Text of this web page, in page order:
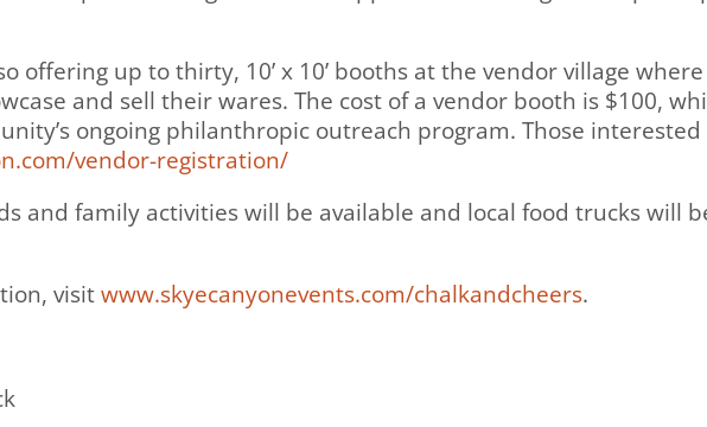
offering up to thirty, 10’ x 10’ booths at the vendor village
and sell their wares. The cost of a vendor booth is $100,
ongoing philanthropic outreach program. Those
vendor-registration/
and family activities will be available and local food trucks will
visitwww.skyecanyonevents.com/chalkandcheers.